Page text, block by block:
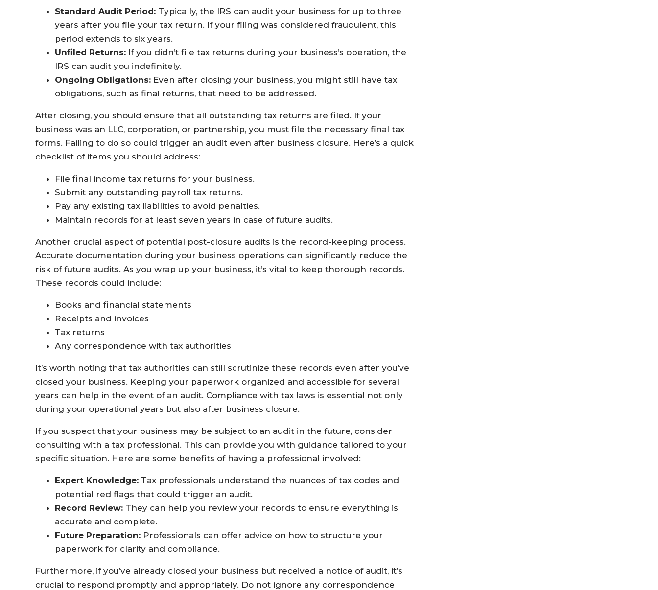
Standard Audit Period: Typically, the IRS can audit your business for up to three
years after you file your tax return. If your filing was considered fraudulent, this
period extends to six years.
Unfiled Returns: If you didn’t file tax returns during your business’s operation, the
IRS can audit you indefinitely.
Ongoing Obligations: Even after closing your business, you might still have tax
obligations, such as final returns, that need to be addressed.
After closing, you should ensure that all outstanding tax returns are filed. If your
business was an LLC, corporation, or partnership, you must file the necessary final tax
forms. Failing to do so could trigger an audit even after business closure. Here’s a quick
checklist of items you should address:
File final income tax returns for your business.
Submit any outstanding payroll tax returns.
Pay any existing tax liabilities to avoid penalties.
Maintain records for at least seven years in case of future audits.
Another crucial aspect of potential post-closure audits is the record-keeping process.
Accurate documentation during your business operations can significantly reduce the
risk of future audits. As you wrap up your business, it’s vital to keep thorough records.
These records could include:
Books and financial statements
Receipts and invoices
Tax returns
Any correspondence with tax authorities
It’s worth noting that tax authorities can still scrutinize these records even after you’ve
closed your business. Keeping your paperwork organized and accessible for several
years can help in the event of an audit. Compliance with tax laws is essential not only
during your operational years but also after business closure.
If you suspect that your business may be subject to an audit in the future, consider
consulting with a tax professional. This can provide you with guidance tailored to your
specific situation. Here are some benefits of having a professional involved:
Expert Knowledge: Tax professionals understand the nuances of tax codes and
potential red flags that could trigger an audit.
Record Review: They can help you review your records to ensure everything is
accurate and complete.
Future Preparation: Professionals can offer advice on how to structure your
paperwork for clarity and compliance.
Furthermore, if you’ve already closed your business but received a notice of audit, it’s
crucial to respond promptly and appropriately. Do not ignore any correspondence